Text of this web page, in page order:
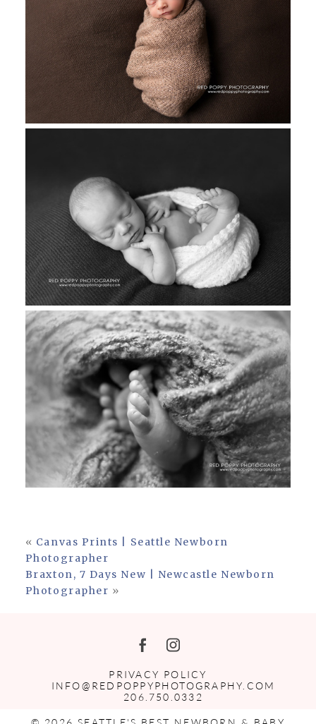
« Canvas Prints | Seattle Newborn
Photographer
Braxton, 7 Days New | Newcastle Newborn
Photographer »
PRIVACY POLICY
INFO@REDPOPPYPHOTOGRAPHY.COM
206.750.0332